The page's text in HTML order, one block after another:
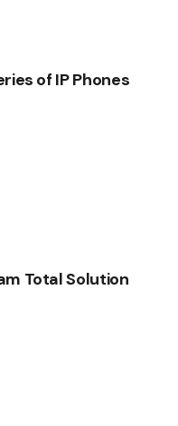
of IP Phones
Total Solution